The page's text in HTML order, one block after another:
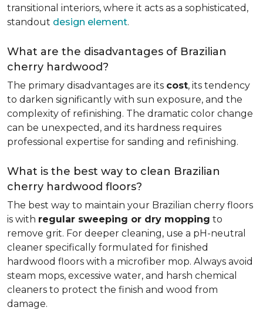
transitional interiors, where it acts as a sophisticated,
standout design element.
What are the disadvantages of Brazilian
cherry hardwood?
The primary disadvantages are its cost, its tendency
to darken significantly with sun exposure, and the
complexity of refinishing. The dramatic color change
can be unexpected, and its hardness requires
professional expertise for sanding and refinishing.
What is the best way to clean Brazilian
cherry hardwood floors?
The best way to maintain your Brazilian cherry floors
is with regular sweeping or dry mopping to
remove grit. For deeper cleaning, use a pH-neutral
cleaner specifically formulated for finished
hardwood floors with a microfiber mop. Always avoid
steam mops, excessive water, and harsh chemical
cleaners to protect the finish and wood from
damage.